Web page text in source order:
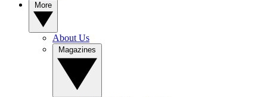
About Us